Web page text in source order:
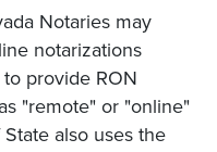
Notaries may
notarizations
provide RON
"remote" or "online"
also uses the